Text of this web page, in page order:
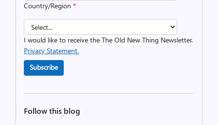
Country/Region *
I would like to receive the The Old New Thing Newsletter.
Privacy Statement.
Subscribe
Follow this blog